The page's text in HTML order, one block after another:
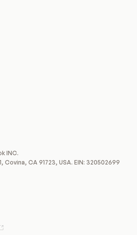
INC.
Covina, CA 91723, USA. EIN: 320502699